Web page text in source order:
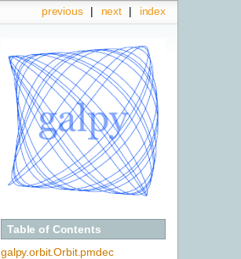
index
next |
previous |
Table of Contents
galpy.orbit.Orbit.pmdec